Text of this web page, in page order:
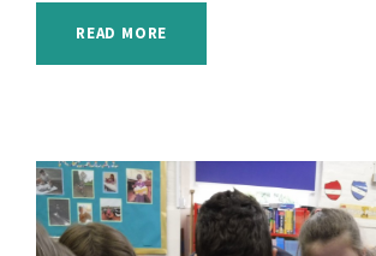
READ MORE